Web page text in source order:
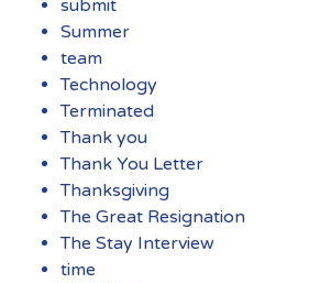
submit
Summer
team
Technology
Terminated
Thank you
Thank You Letter
Thanksgiving
The Great Resignation
The Stay Interview
time